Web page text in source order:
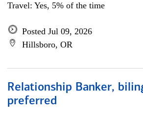
Travel: Yes, 5% of the time
Posted Jul 09, 2026
Hillsboro, OR
Relationship Banker,
preferred